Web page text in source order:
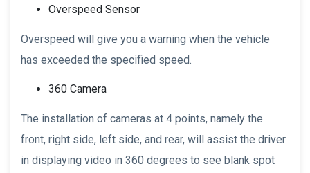
Overspeed Sensor
Overspeed will give you a warning when the vehicle
has exceeded the specified speed.
360 Camera
The installation of cameras at 4 points, namely the
front, right side, left side, and rear, will assist the driver
in displaying video in 360 degrees to see blank spot